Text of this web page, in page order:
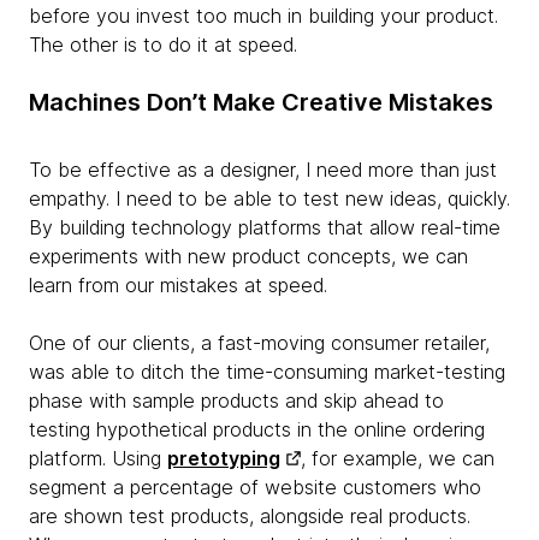
before you invest too much in building your product.
The other is to do it at speed.
Machines Don’t Make Creative Mistakes
To be effective as a designer, I need more than just
empathy. I need to be able to test new ideas, quickly.
By building technology platforms that allow real-time
experiments with new product concepts, we can
learn from our mistakes at speed.
One of our clients, a fast-moving consumer retailer,
was able to ditch the time-consuming market-testing
phase with sample products and skip ahead to
testing hypothetical products in the online ordering
platform. Using pretotyping
, for example, we can
segment a percentage of website customers who
are shown test products, alongside real products.